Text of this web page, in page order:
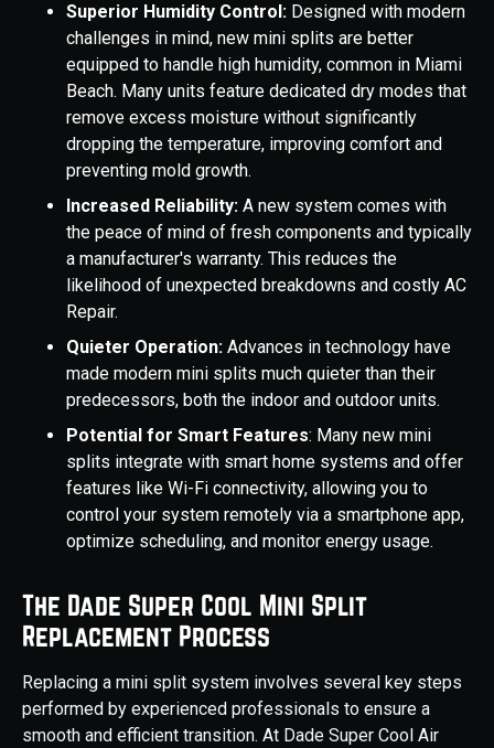
Superior Humidity Control: Designed with modern
challenges in mind, new mini splits are better
equipped to handle high humidity, common in Miami
Beach. Many units feature dedicated dry modes that
remove excess moisture without significantly
dropping the temperature, improving comfort and
preventing mold growth.
Increased Reliability: A new system comes with
the peace of mind of fresh components and typically
a manufacturer's warranty. This reduces the
likelihood of unexpected breakdowns and costly AC
Repair.
Quieter Operation: Advances in technology have
made modern mini splits much quieter than their
predecessors, both the indoor and outdoor units.
Potential for Smart Features: Many new mini
splits integrate with smart home systems and offer
features like Wi-Fi connectivity, allowing you to
control your system remotely via a smartphone app,
optimize scheduling, and monitor energy usage.
The Dade Super Cool Mini Split
Replacement Process
Replacing a mini split system involves several key steps
performed by experienced professionals to ensure a
smooth and efficient transition. At Dade Super Cool Air